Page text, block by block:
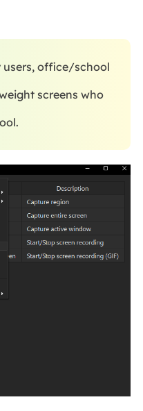
office/school
screens who